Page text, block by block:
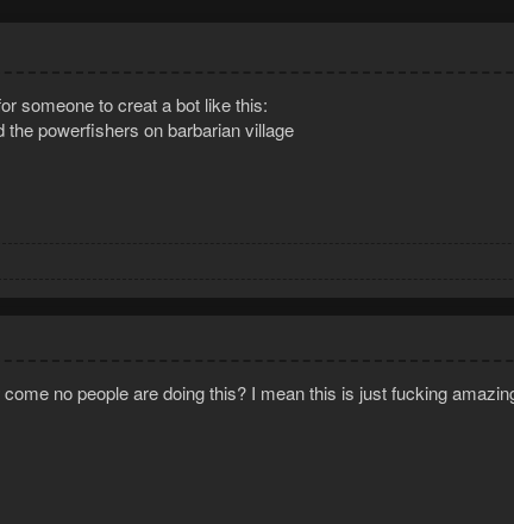
someone to creat a bot like this:
powerfishers on barbarian village
no people are doing this? I mean this is just fucking